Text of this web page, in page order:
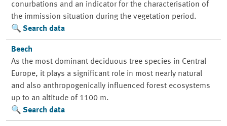
conurbations and an indicator for the characterisation of
the immission situation during the vegetation period.
Search data
Beech
As the most dominant deciduous tree species in Central
Europe, it plays a significant role in most nearly natural
and also anthropogenically influenced forest ecosystems
up to an altitude of 1100 m.
Search data